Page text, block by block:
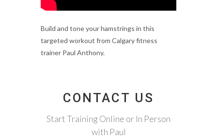
Build and tone your hamstrings in this
targeted workout from Calgary fitness
trainer Paul Anthony.
CONTACT US
Start Training Online or In Person
with Paul